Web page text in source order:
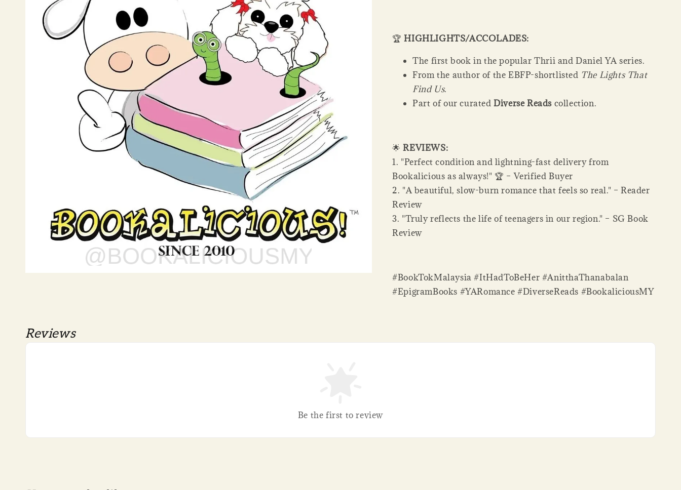
🏆HIGHLIGHTS/ACCOLADES:
The first book in the popular Thrii and Daniel YA series.
From the author of the EBFP-shortlisted The Lights That
Find Us.
Part of our curatedDiverse Reads collection.
🌟REVIEWS:
1. "Perfect condition and lightning-fast delivery from
Bookalicious as always!" 🏆 – Verified Buyer
2. "A beautiful, slow-burn romance that feels so real." – Reader
Review
3. "Truly reflects the life of teenagers in our region." – SG Book
Review
#BookTokMalaysia #ItHadToBeHer #AnitthaThanabalan
#EpigramBooks #YARomance #DiverseReads #BookaliciousMY
Reviews
Be the first to review